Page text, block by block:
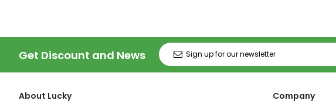
Get Discount and News
About Lucky Company